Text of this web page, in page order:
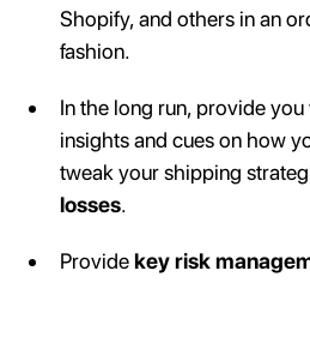
Shopify, and others in an
fashion.
In the long run, provide
insights and cues on how
tweak your shipping
losses.
Providekey risk